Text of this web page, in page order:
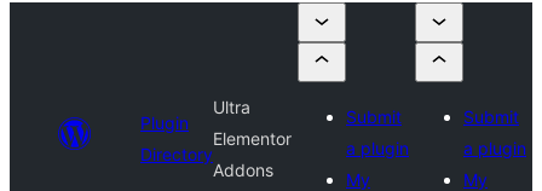
Plugin
Directory
Ultra
Elementor
Addons
Submit
a plugin
My
Submit
a plugin
My